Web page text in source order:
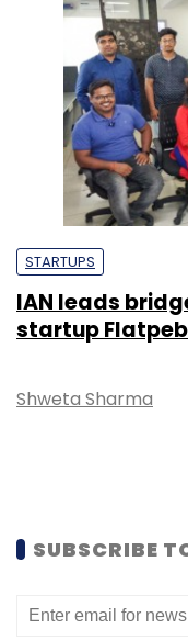
STARTUPS
IAN leads
startup
Shweta Sharma
SUBSCRIBE